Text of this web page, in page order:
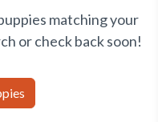
matching your
or check back soon!